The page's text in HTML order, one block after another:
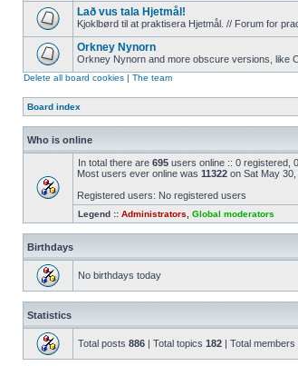
Lað vus tala Hjetmål!
Kjoklbørd til at praktisera Hjetmål. // Forum for
Orkney Nynorn
Orkney Nynorn and more obscure versions, like
Delete all board cookies | The team
Board index
Who is online
In total there are 695 users online :: 0 registered,
Most users ever online was 11322 on Sat May
Registered users: No registered users
Legend :: Administrators Global moderators
Birthdays
No birthdays today
Statistics
Total posts 886 | Total topics 182 | Total members